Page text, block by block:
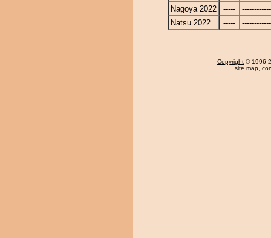
Nagoya 2022
-----
Natsu 2022
-----
Copyright © 1996-
site map,